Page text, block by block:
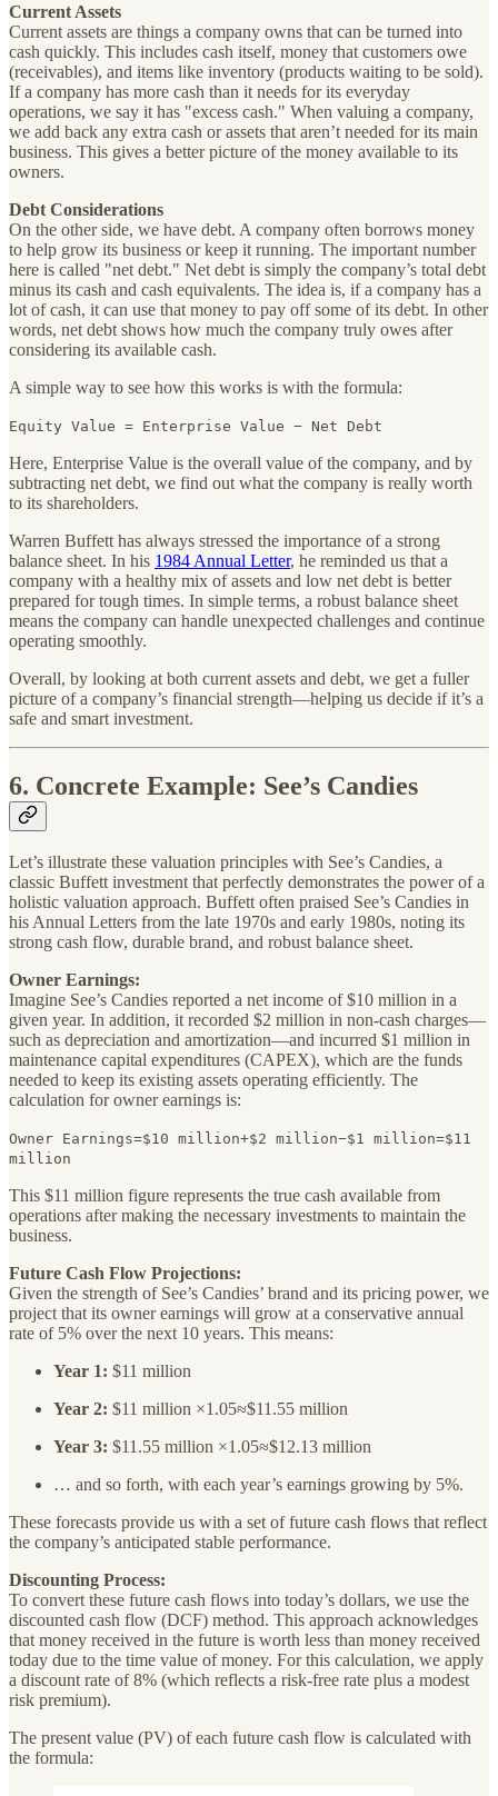
Current Assets
Current assets are things a company owns that can be turned into
cash quickly. This includes cash itself, money that customers owe
(receivables), and items like inventory (products waiting to be sold).
If a company has more cash than it needs for its everyday
operations, we say it has "excess cash." When valuing a company,
we add back any extra cash or assets that aren’t needed for its main
business. This gives a better picture of the money available to its
owners.
Debt Considerations
On the other side, we have debt. A company often borrows money
to help grow its business or keep it running. The important number
here is called "net debt." Net debt is simply the company’s total debt
minus its cash and cash equivalents. The idea is, if a company has a
lot of cash, it can use that money to pay off some of its debt. In other
words, net debt shows how much the company truly owes after
considering its available cash.
A simple way to see how this works is with the formula:
Equity Value = Enterprise Value − Net Debt
Here, Enterprise Value is the overall value of the company, and by
subtracting net debt, we find out what the company is really worth
to its shareholders.
Warren Buffett has always stressed the importance of a strong
balance sheet. In his 1984 Annual Letter, he reminded us that a
company with a healthy mix of assets and low net debt is better
prepared for tough times. In simple terms, a robust balance sheet
means the company can handle unexpected challenges and continue
operating smoothly.
Overall, by looking at both current assets and debt, we get a fuller
picture of a company’s financial strength—helping us decide if it’s a
safe and smart investment.
6. Concrete Example: See’s Candies
Let’s illustrate these valuation principles with See’s Candies, a
classic Buffett investment that perfectly demonstrates the power of a
holistic valuation approach. Buffett often praised See’s Candies in
his Annual Letters from the late 1970s and early 1980s, noting its
strong cash flow, durable brand, and robust balance sheet.
Owner Earnings:
Imagine See’s Candies reported a net income of $10 million in a
given year. In addition, it recorded $2 million in non-cash charges—
such as depreciation and amortization—and incurred $1 million in
maintenance capital expenditures (CAPEX), which are the funds
needed to keep its existing assets operating efficiently. The
calculation for owner earnings is:
Owner Earnings=$10 million+$2 million−$1 million=$11
million
This $11 million figure represents the true cash available from
operations after making the necessary investments to maintain the
business.
Future Cash Flow Projections:
Given the strength of See’s Candies’ brand and its pricing power, we
project that its owner earnings will grow at a conservative annual
rate of 5% over the next 10 years. This means:
Year 1: $11 million
Year 2: $11 million ×1.05≈$11.55 million
Year 3: $11.55 million ×1.05≈$12.13 million
… and so forth, with each year’s earnings growing by 5%.
These forecasts provide us with a set of future cash flows that reflect
the company’s anticipated stable performance.
Discounting Process:
To convert these future cash flows into today’s dollars, we use the
discounted cash flow (DCF) method. This approach acknowledges
that money received in the future is worth less than money received
today due to the time value of money. For this calculation, we apply
a discount rate of 8% (which reflects a risk-free rate plus a modest
risk premium).
The present value (PV) of each future cash flow is calculated with
the formula: